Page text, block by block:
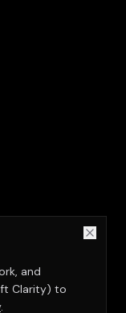
and
Clarity) to
.